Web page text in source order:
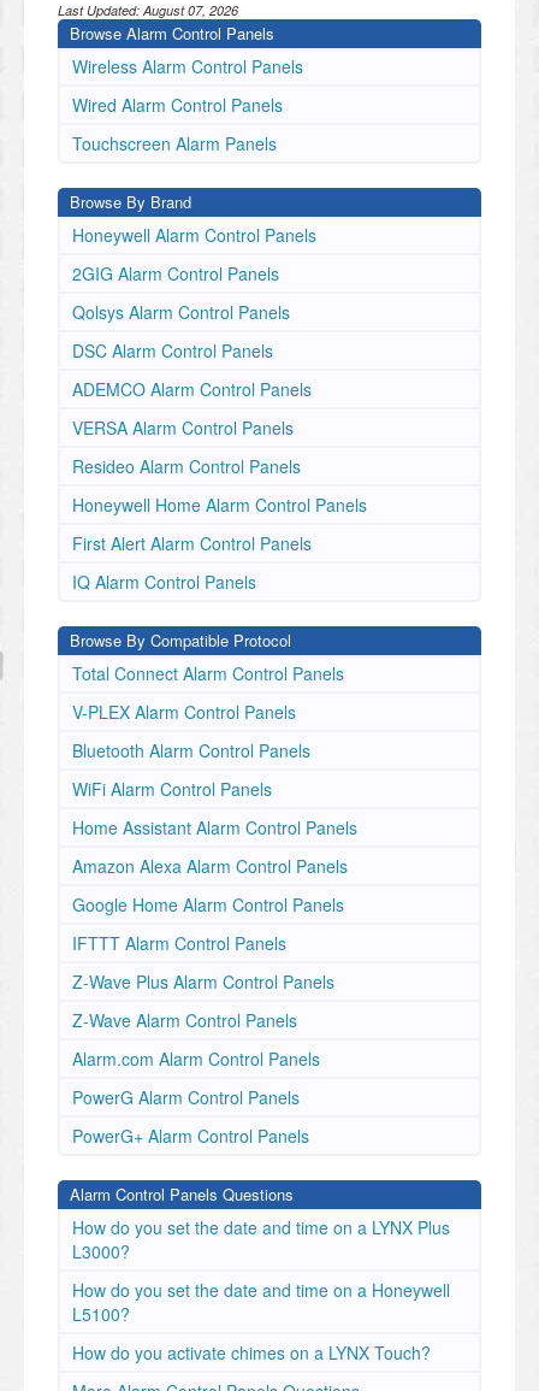
Last Updated:August 07, 2026
Browse Alarm Control Panels
Wireless Alarm Control Panels
Wired Alarm Control Panels
Touchscreen Alarm Panels
Browse By Brand
Honeywell Alarm Control Panels
2GIG Alarm Control Panels
Qolsys Alarm Control Panels
DSC Alarm Control Panels
ADEMCO Alarm Control Panels
VERSA Alarm Control Panels
Resideo Alarm Control Panels
Honeywell Home Alarm Control Panels
First Alert Alarm Control Panels
IQ Alarm Control Panels
Browse By Compatible Protocol
Total Connect Alarm Control Panels
V-PLEX Alarm Control Panels
Bluetooth Alarm Control Panels
WiFi Alarm Control Panels
Home Assistant Alarm Control Panels
Amazon Alexa Alarm Control Panels
Google Home Alarm Control Panels
IFTTT Alarm Control Panels
Z-Wave Plus Alarm Control Panels
Z-Wave Alarm Control Panels
Alarm.com Alarm Control Panels
PowerG Alarm Control Panels
PowerG+ Alarm Control Panels
Alarm Control Panels Questions
How do you set the date and time on a LYNX Plus
L3000?
How do you set the date and time on a Honeywell
L5100?
How do you activate chimes on a LYNX Touch?